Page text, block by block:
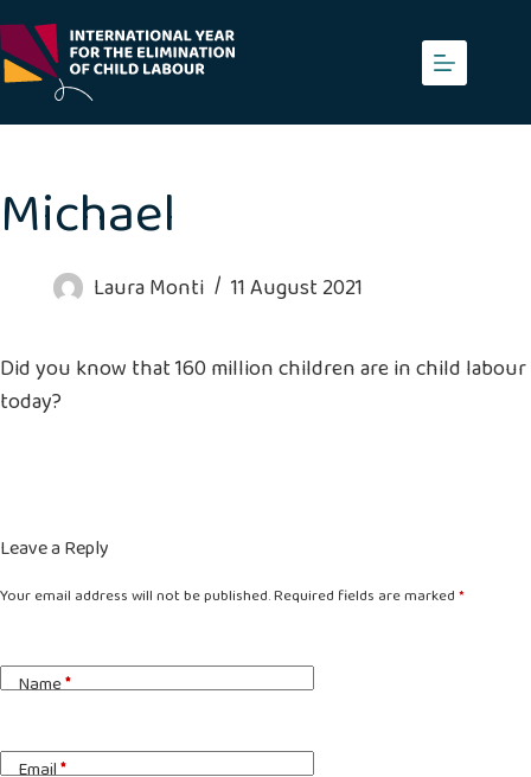
to
content
Michael
Laura Monti 11 August 2021
Did you know that 160 million children are in child labour
today?
Leave a Reply
Your email address will not be published.Required fields are marked*
Name*
Email*